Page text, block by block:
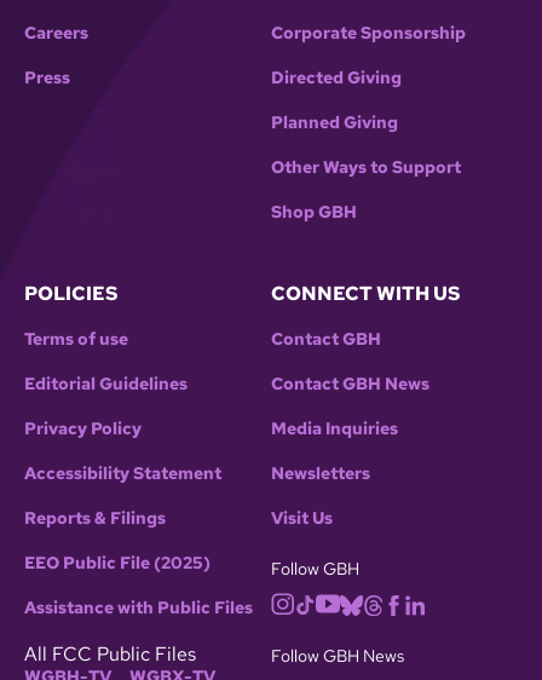
Careers
Press
Corporate Sponsorship
Directed Giving
Planned Giving
Other Ways to Support
Shop GBH
POLICIES
Terms of use
Editorial Guidelines
Privacy Policy
Accessibility Statement
Reports & Filings
EEO Public File (2025)
Assistance with Public Files
All FCC Public Files
CONNECT WITH US
Contact GBH
Contact GBH News
Media Inquiries
Newsletters
Visit Us
Follow GBH
Follow GBH News